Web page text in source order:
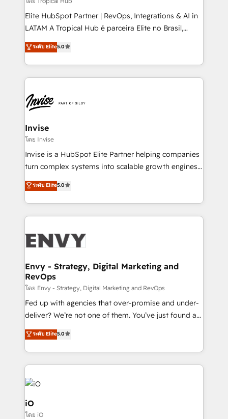
professionals from companies with over forty years
of market presence. Our Pillars: • RevOps
Training • Marketing, Sales and Customer Service
Automation • System Integration • Web-design on
Elite HubSpot Partner | RevOps, Integrations & AI in
LATAM A Tropical Hub é parceira Elite no Brasil,
focada em transformar operações em crescimento
previsível. Implementamos CRM, automações e
integrações (ERP, SAP, IA) para garantir visibilidade
de funil e rentabilidade na América Latina. -------
LATAM Brazil-based Elite Partner helping B2B
companies scale. We design CRM architectures and
integrations (ERP, SAP, IA) for full pipeline and
profitability visibility across Latin America. - RevOps
& CRM Implementation - Advanced Workflows &
Automation - ERP/SAP Integrations (Billing &
Profitability Dashboards
ระดับ Elite5.0
Invise
โดย Invise
Invise is a HubSpot Elite Partner helping companies
turn complex systems into scalable growth engines.
We combine strategy, technology and change
management to drive measurable results. As part of
the fast-growing Siloy Group, we unite more than
250+ HubSpot experts across Europe – ready to
business goals. Talk to us if you’re looking to: -
reliable source of truth - Unlock the full value of your
CRM and marketing data, not just implement a
system - Accelerate impact with a partner who
understands both strategy and technology
ระดับ Elite5.0
Envy - Strategy, Digital Marketing and
RevOps
โดย Envy - Strategy, Digital Marketing and RevOps
Fed up with agencies that over-promise and under-
deliver? We’re not one of them. You’ve just found a
B2B Tech Marketing & RevOps agency that delivers
clear communication and real results—seriously.
Since 2014, we’ve helped brands like Yotpo,
Passport Card, BrandShield, Nuvei, and Fiverr
Enterprise clean up their RevOps, build predictable
pipelines, and make sense of their HubSpot data. As
a project or ongoing service, we help with: - RevOps
that keeps revenue moving – fixing messy lead
ระดับ Elite5.0
iO
โดย iO